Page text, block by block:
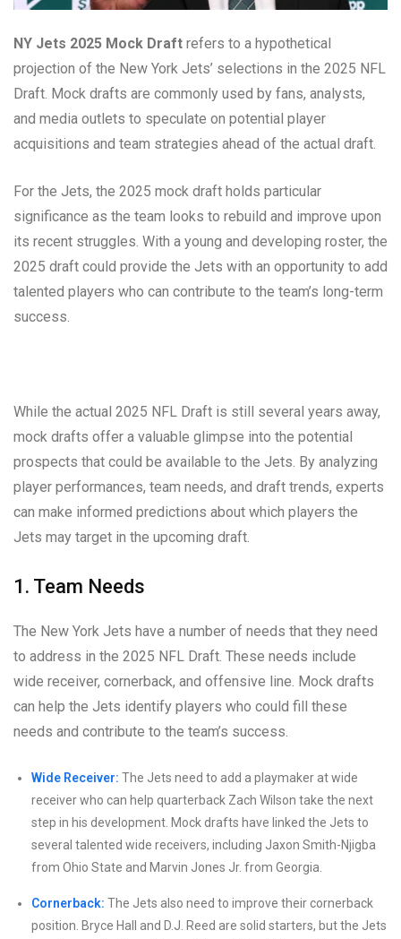
NY Jets 2025 Mock Draft refers to a hypothetical
projection of the New York Jets’ selections in the 2025 NFL
Draft. Mock drafts are commonly used by fans, analysts,
and media outlets to speculate on potential player
acquisitions and team strategies ahead of the actual draft.
For the Jets, the 2025 mock draft holds particular
significance as the team looks to rebuild and improve upon
its recent struggles. With a young and developing roster, the
2025 draft could provide the Jets with an opportunity to add
talented players who can contribute to the team’s long-term
success.
While the actual 2025 NFL Draft is still several years away,
mock drafts offer a valuable glimpse into the potential
prospects that could be available to the Jets. By analyzing
player performances, team needs, and draft trends, experts
can make informed predictions about which players the
Jets may target in the upcoming draft.
1. Team Needs
The New York Jets have a number of needs that they need
to address in the 2025 NFL Draft. These needs include
wide receiver, cornerback, and offensive line. Mock drafts
can help the Jets identify players who could fill these
needs and contribute to the team’s success.
Wide Receiver: The Jets need to add a playmaker at wide
receiver who can help quarterback Zach Wilson take the next
step in his development. Mock drafts have linked the Jets to
several talented wide receivers, including Jaxon Smith-Njigba
from Ohio State and Marvin Jones Jr. from Georgia.
Cornerback: The Jets also need to improve their cornerback
position. Bryce Hall and D.J. Reed are solid starters, but the Jets